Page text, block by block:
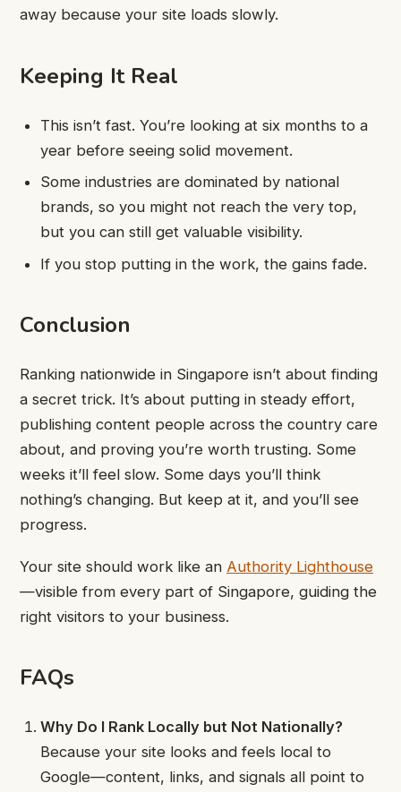
away because your site loads slowly.
Keeping It Real
This isn’t fast. You’re looking at six months to a
year before seeing solid movement.
Some industries are dominated by national
brands, so you might not reach the very top,
but you can still get valuable visibility.
If you stop putting in the work, the gains fade.
Conclusion
Ranking nationwide in Singapore isn’t about finding
a secret trick. It’s about putting in steady effort,
publishing content people across the country care
about, and proving you’re worth trusting. Some
weeks it’ll feel slow. Some days you’ll think
nothing’s changing. But keep at it, and you’ll see
progress.
Your site should work like an Authority Lighthouse
—visible from every part of Singapore, guiding the
right visitors to your business.
FAQs
Why Do I Rank Locally but Not Nationally?
Because your site looks and feels local to
Google—content, links, and signals all point to